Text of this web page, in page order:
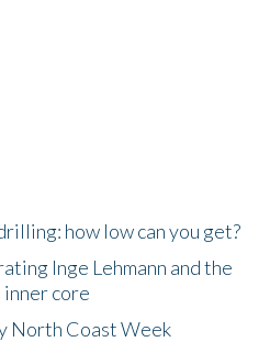
how low can you get?
Inge Lehmann and the
core
North Coast Week